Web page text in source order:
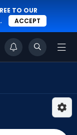
TO OUR
. ACCEPT